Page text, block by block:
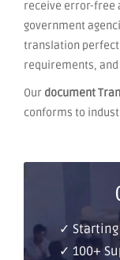
receive error-free
government
translation
requirements,
Our document
conforms to
✓
✓ 100+